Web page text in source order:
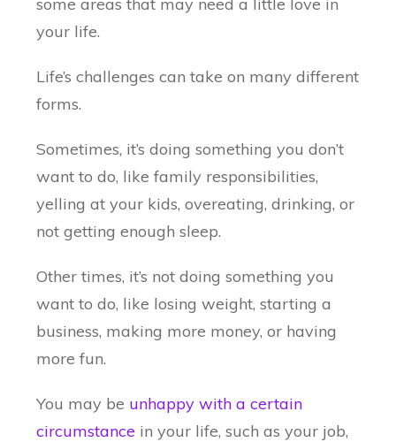
your life.
Life’s challenges can take on many different
forms.
Sometimes, it’s doing something you don’t
want to do, like family responsibilities,
yelling at your kids, overeating, drinking, or
not getting enough sleep.
Other times, it’s not doing something you
want to do, like losing weight, starting a
business, making more money, or having
more fun.
You may be unhappy with a certain
circumstance in your life, such as your job,